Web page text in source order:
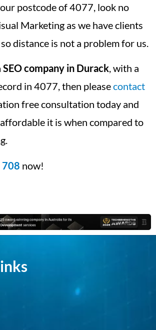
postcode of 4077, look no
Marketing as we have clients
distance is not a problem for us.
SEO company in Durack, with a
in 4077, then pleasecontact
free consultation today and
it is when compared to
708 now!